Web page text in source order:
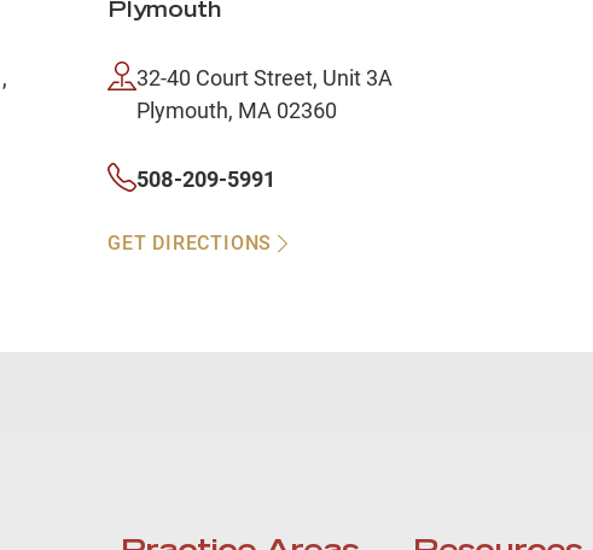
Plymouth
32-40 Court Street, Unit 3A
Plymouth, MA 02360
508-209-5991
GET DIRECTIONS